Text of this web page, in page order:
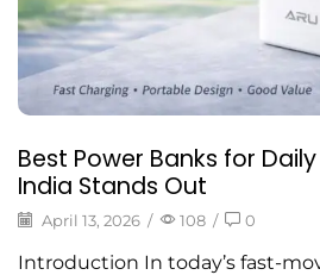
Best Power Banks for Daily
India Stands Out
April 13, 2026 / 108 / 0
Introduction In today’s fast-